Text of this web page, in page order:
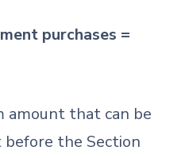
purchases =
amount that can be
the Section